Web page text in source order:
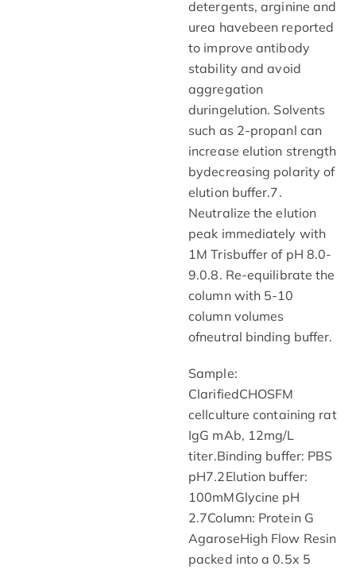
detergents, arginine and
urea havebeen reported
to improve antibody
stability and avoid
aggregation
duringelution. Solvents
such as 2-propanl can
increase elution strength
bydecreasing polarity of
elution buffer.7.
Neutralize the elution
peak immediately with
1M Trisbuffer of pH 8.0-
9.0.8. Re-equilibrate the
column with 5-10
column volumes
ofneutral binding buffer.
Sample:
ClarifiedCHOSFM
cellculture containing rat
IgG mAb, 12mg/L
titer.Binding buffer: PBS
pH7.2Elution buffer:
100mMGlycine pH
2.7Column: Protein G
AgaroseHigh Flow Resin
packed into a 0.5x 5